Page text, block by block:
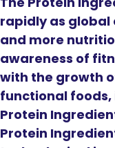
rapidly as global
and more
awareness of
with the growth
functional
Protein
Protein